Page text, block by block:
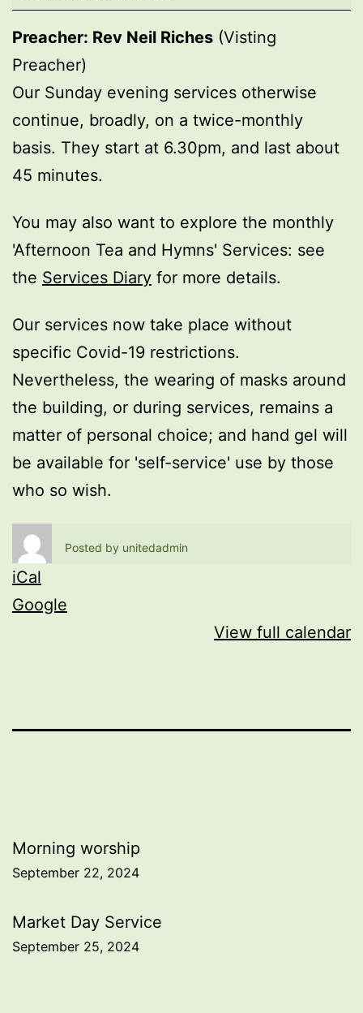
Preacher: Rev Neil Riches (Visting
Preacher)
Our Sunday evening services otherwise
continue, broadly, on a twice-monthly
basis. They start at 6.30pm, and last about
45 minutes.
You may also want to explore the monthly
'Afternoon Tea and Hymns' Services: see
the Services Diary for more details.
Our services now take place without
specific Covid-19 restrictions.
Nevertheless, the wearing of masks around
the building, or during services, remains a
matter of personal choice; and hand gel will
be available for 'self-service' use by those
who so wish.
Posted by unitedadmin
iCal
Google
View full calendar
Post
navigation
Morning worship
September 22, 2024
Market Day Service
September 25, 2024